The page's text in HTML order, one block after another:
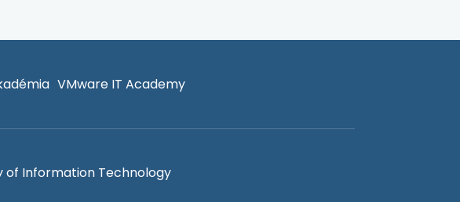
VMware IT Academy
of Information Technology